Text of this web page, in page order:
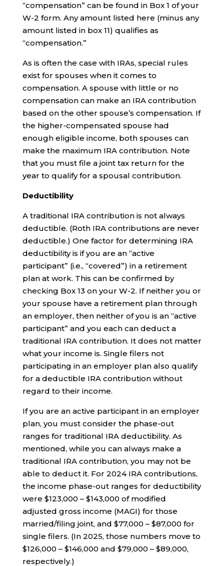
“compensation” can be found in Box 1 of your
W-2 form. Any amount listed here (minus any
amount listed in box 11) qualifies as
“compensation.”
As is often the case with IRAs, special rules
exist for spouses when it comes to
compensation. A spouse with little or no
compensation can make an IRA contribution
based on the other spouse’s compensation. If
the higher-compensated spouse had
enough eligible income, both spouses can
make the maximum IRA contribution. Note
that you must file a joint tax return for the
year to qualify for a spousal contribution.
Deductibility
A traditional IRA contribution is not always
deductible. (Roth IRA contributions are never
deductible.) One factor for determining IRA
deductibility is if you are an “active
participant” (i.e., “covered”) in a retirement
plan at work. This can be confirmed by
checking Box 13 on your W-2. If neither you or
your spouse have a retirement plan through
an employer, then neither of you is an “active
participant” and you each can deduct a
traditional IRA contribution. It does not matter
what your income is. Single filers not
participating in an employer plan also qualify
for a deductible IRA contribution without
regard to their income.
If you are an active participant in an employer
plan, you must consider the phase-out
ranges for traditional IRA deductibility. As
mentioned, while you can always make a
traditional IRA contribution, you may not be
able to deduct it. For 2024 IRA contributions,
the income phase-out ranges for deductibility
were $123,000 – $143,000 of modified
adjusted gross income (MAGI) for those
married/filing joint, and $77,000 – $87,000 for
single filers. (In 2025, those numbers move to
$126,000 – $146,000 and $79,000 – $89,000,
respectively.)